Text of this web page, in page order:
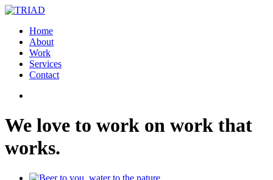
Home
About
Work
Services
Contact
We love to work on work that
works.